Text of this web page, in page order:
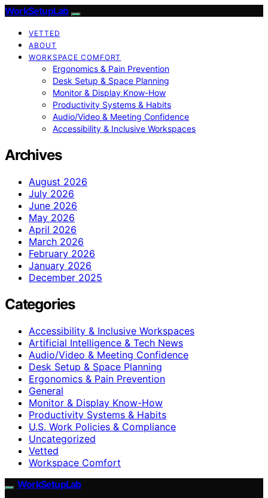
WorkSetupLab
VETTED
ABOUT
WORKSPACE COMFORT
Ergonomics & Pain Prevention
Desk Setup & Space Planning
Monitor & Display Know-How
Productivity Systems & Habits
Audio/Video & Meeting Confidence
Accessibility & Inclusive Workspaces
Archives
August 2026
July 2026
June 2026
May 2026
April 2026
March 2026
February 2026
January 2026
December 2025
Categories
Accessibility & Inclusive Workspaces
Artificial Intelligence & Tech News
Audio/Video & Meeting Confidence
Desk Setup & Space Planning
Ergonomics & Pain Prevention
General
Monitor & Display Know-How
Productivity Systems & Habits
U.S. Work Policies & Compliance
Uncategorized
Vetted
Workspace Comfort
WorkSetupLab